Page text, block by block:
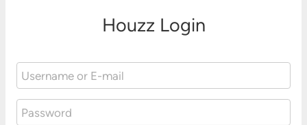
Houzz Login